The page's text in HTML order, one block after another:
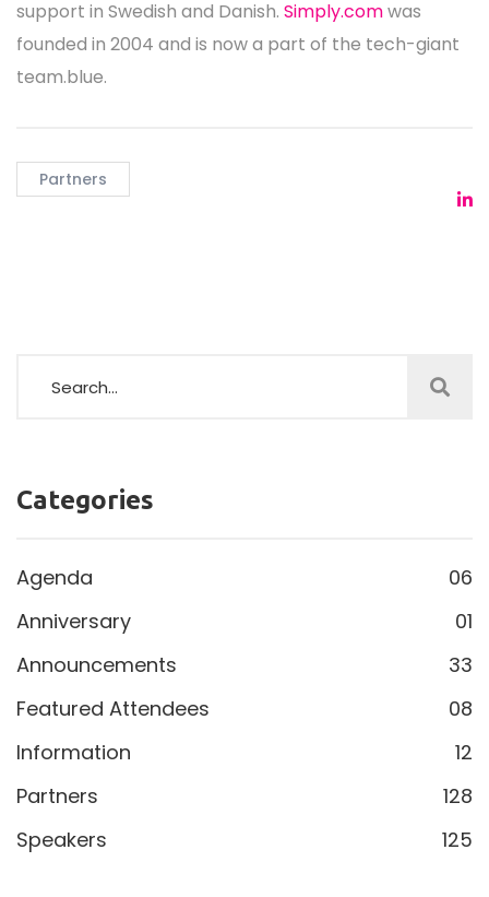
support in Swedish and Danish. Simply.comwas
founded in 2004 and is now a part of the tech-giant
team.blue.
Partners
Categories
Agenda
06
Anniversary
01
Announcements
33
Featured Attendees
08
Information
12
Partners
128
Speakers
125